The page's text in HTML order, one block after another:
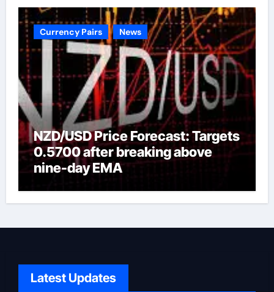
Currency Pairs News
NZD/USD Price Forecast: Targets
0.5700 after breaking above
nine-day EMA
Latest Updates